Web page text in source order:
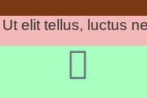
elit tellus, luctus